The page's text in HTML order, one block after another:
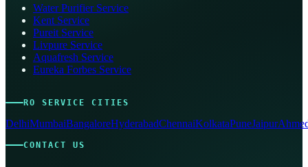
Water Purifier Service
Kent Service
Pureit Service
Livpure Service
Aquafresh Service
Eureka Forbes Service
RO SERVICE CITIES
DelhiMumbaiBangaloreHyderabadChennaiKolkataPuneJaipur
CONTACT US